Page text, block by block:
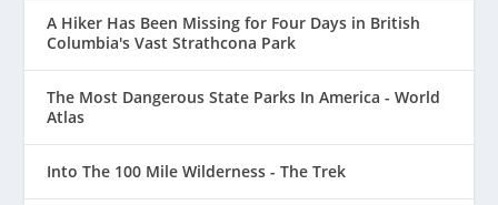
A Hiker Has Been Missing for Four Days in British
Columbia's Vast Strathcona Park
The Most Dangerous State Parks In America - World
Atlas
Into The 100 Mile Wilderness - The Trek